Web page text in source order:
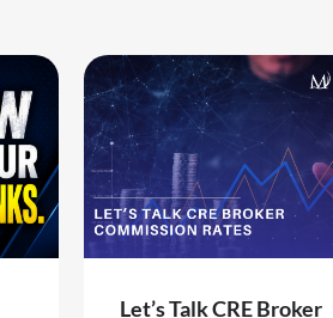
Let’s Talk CRE Broker